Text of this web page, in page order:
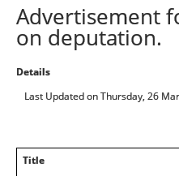
Advertisement
on deputation.
Details
Last Updated on Thursday, 26
Title